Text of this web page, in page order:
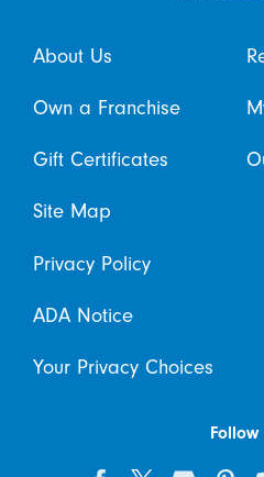
About Us
Own a Franchise
Gift Certificates
Site Map
Privacy Policy
ADA Notice
Your Privacy Choices
Follow